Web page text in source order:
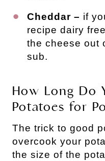
Cheddar – if
recipe dairy
the cheese out
sub.
How Long Do
Potatoes for
The trick to good
overcook your
the size of the